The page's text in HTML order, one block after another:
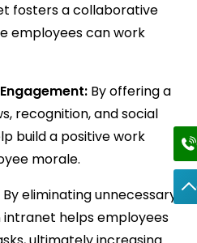
fosters a collaborative
employees can work
By offering a
recognition, and social
build a positive work
morale.
By eliminating unnecessary
intranet helps employees